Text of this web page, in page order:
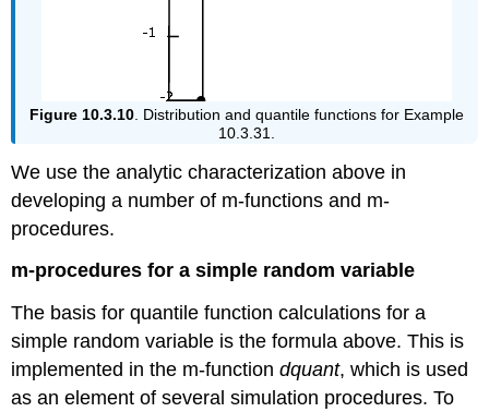
Figure 10.3.10 . Distribution and quantile functions for Example
10.3.31.
We use the analytic characterization above in
developing a number of m-functions and m-
procedures.
m-procedures for a simple random variable
The basis for quantile function calculations for a
simple random variable is the formula above. This is
implemented in the m-functiondquant, which is used
as an element of several simulation procedures. To